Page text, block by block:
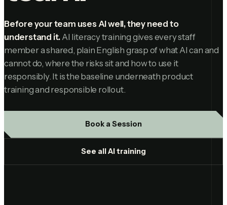
Before your team uses AI well, they need to
understand it. AI literacy training gives every staff
member a shared, plain English grasp of what AI can and
cannot do, where the risks sit and how to use it
responsibly. It is the baseline underneath product
training and responsible rollout.
Book a Session
See all AI training